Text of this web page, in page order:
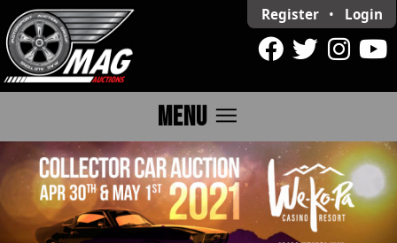
Register • Login
MENU menu